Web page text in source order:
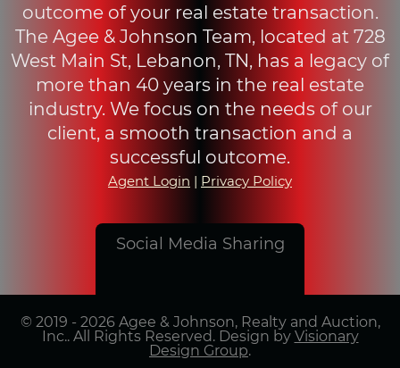
outcome of your real estate transaction.
The Agee & Johnson Team, located at 728
West Main St, Lebanon, TN, has a legacy of
more than 40 years in the real estate
industry. We focus on the needs of our
client, a smooth transaction and a
successful outcome.
Agent Login | Privacy Policy
Social Media Sharing
© 2019 - 2026 Agee & Johnson, Realty and Auction,
Inc.. All Rights Reserved. Design by Visionary
Design Group.